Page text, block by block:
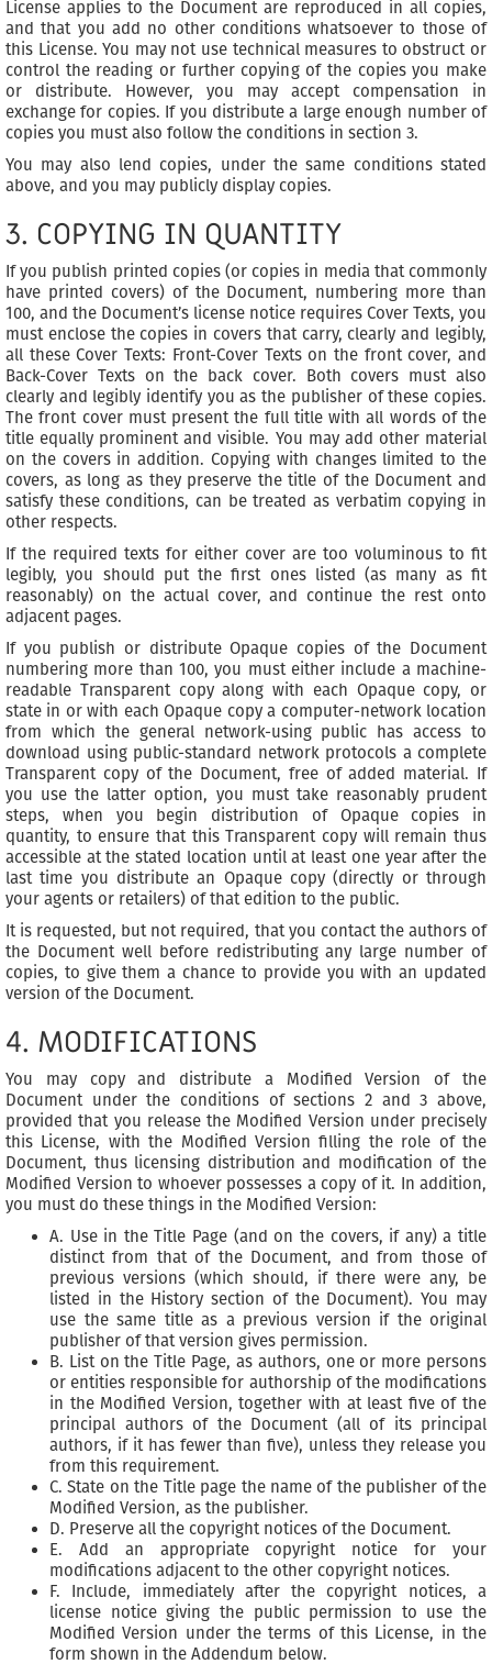
License applies to the Document are reproduced in all copies,
and that you add no other conditions whatsoever to those of
this License. You may not use technical measures to obstruct or
control the reading or further copying of the copies you make
or distribute. However, you may accept compensation in
exchange for copies. If you distribute a large enough number of
copies you must also follow the conditions in section 3.
You may also lend copies, under the same conditions stated
above, and you may publicly display copies.
3. COPYING IN QUANTITY
If you publish printed copies (or copies in media that commonly
have printed covers) of the Document, numbering more than
100, and the Document’s license notice requires Cover Texts, you
must enclose the copies in covers that carry, clearly and legibly,
all these Cover Texts: Front-Cover Texts on the front cover, and
Back-Cover Texts on the back cover. Both covers must also
clearly and legibly identify you as the publisher of these copies.
The front cover must present the full title with all words of the
title equally prominent and visible. You may add other material
on the covers in addition. Copying with changes limited to the
covers, as long as they preserve the title of the Document and
satisfy these conditions, can be treated as verbatim copying in
other respects.
If the required texts for either cover are too voluminous to fit
legibly, you should put the first ones listed (as many as fit
reasonably) on the actual cover, and continue the rest onto
adjacent pages.
If you publish or distribute Opaque copies of the Document
numbering more than 100, you must either include a machine-
readable Transparent copy along with each Opaque copy, or
state in or with each Opaque copy a computer-network location
from which the general network-using public has access to
download using public-standard network protocols a complete
Transparent copy of the Document, free of added material. If
you use the latter option, you must take reasonably prudent
steps, when you begin distribution of Opaque copies in
quantity, to ensure that this Transparent copy will remain thus
accessible at the stated location until at least one year after the
last time you distribute an Opaque copy (directly or through
your agents or retailers) of that edition to the public.
It is requested, but not required, that you contact the authors of
the Document well before redistributing any large number of
copies, to give them a chance to provide you with an updated
version of the Document.
4. MODIFICATIONS
You may copy and distribute a Modified Version of the
Document under the conditions of sections 2 and 3 above,
provided that you release the Modified Version under precisely
this License, with the Modified Version filling the role of the
Document, thus licensing distribution and modification of the
Modified Version to whoever possesses a copy of it. In addition,
you must do these things in the Modified Version:
A. Use in the Title Page (and on the covers, if any) a title
distinct from that of the Document, and from those of
previous versions (which should, if there were any, be
listed in the History section of the Document). You may
use the same title as a previous version if the original
publisher of that version gives permission.
B. List on the Title Page, as authors, one or more persons
or entities responsible for authorship of the modifications
in the Modified Version, together with at least five of the
principal authors of the Document (all of its principal
authors, if it has fewer than five), unless they release you
from this requirement.
C. State on the Title page the name of the publisher of the
Modified Version, as the publisher.
D. Preserve all the copyright notices of the Document.
E. Add an appropriate copyright notice for your
modifications adjacent to the other copyright notices.
F. Include, immediately after the copyright notices, a
license notice giving the public permission to use the
Modified Version under the terms of this License, in the
form shown in the Addendum below.